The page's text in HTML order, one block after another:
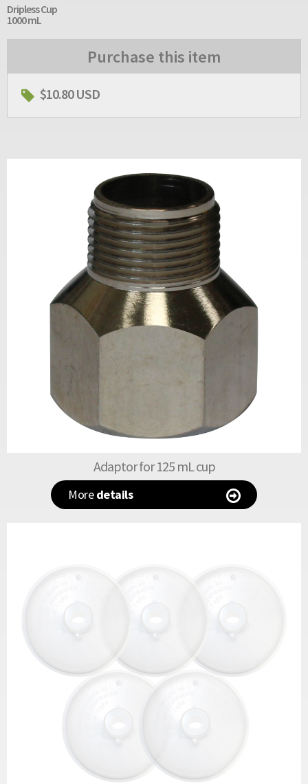
Dripless Cup
1000 mL
Purchase this item
$10.80 USD
Adaptor for 125 mL cup
Moredetails